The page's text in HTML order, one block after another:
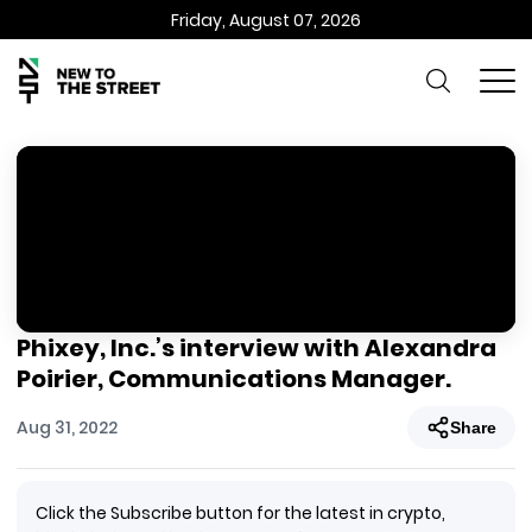
Friday, August 07, 2026
Phixey, Inc.’s interview with Alexandra
Poirier, Communications Manager.
Aug 31, 2022 Share
Click the Subscribe button for the latest in crypto,